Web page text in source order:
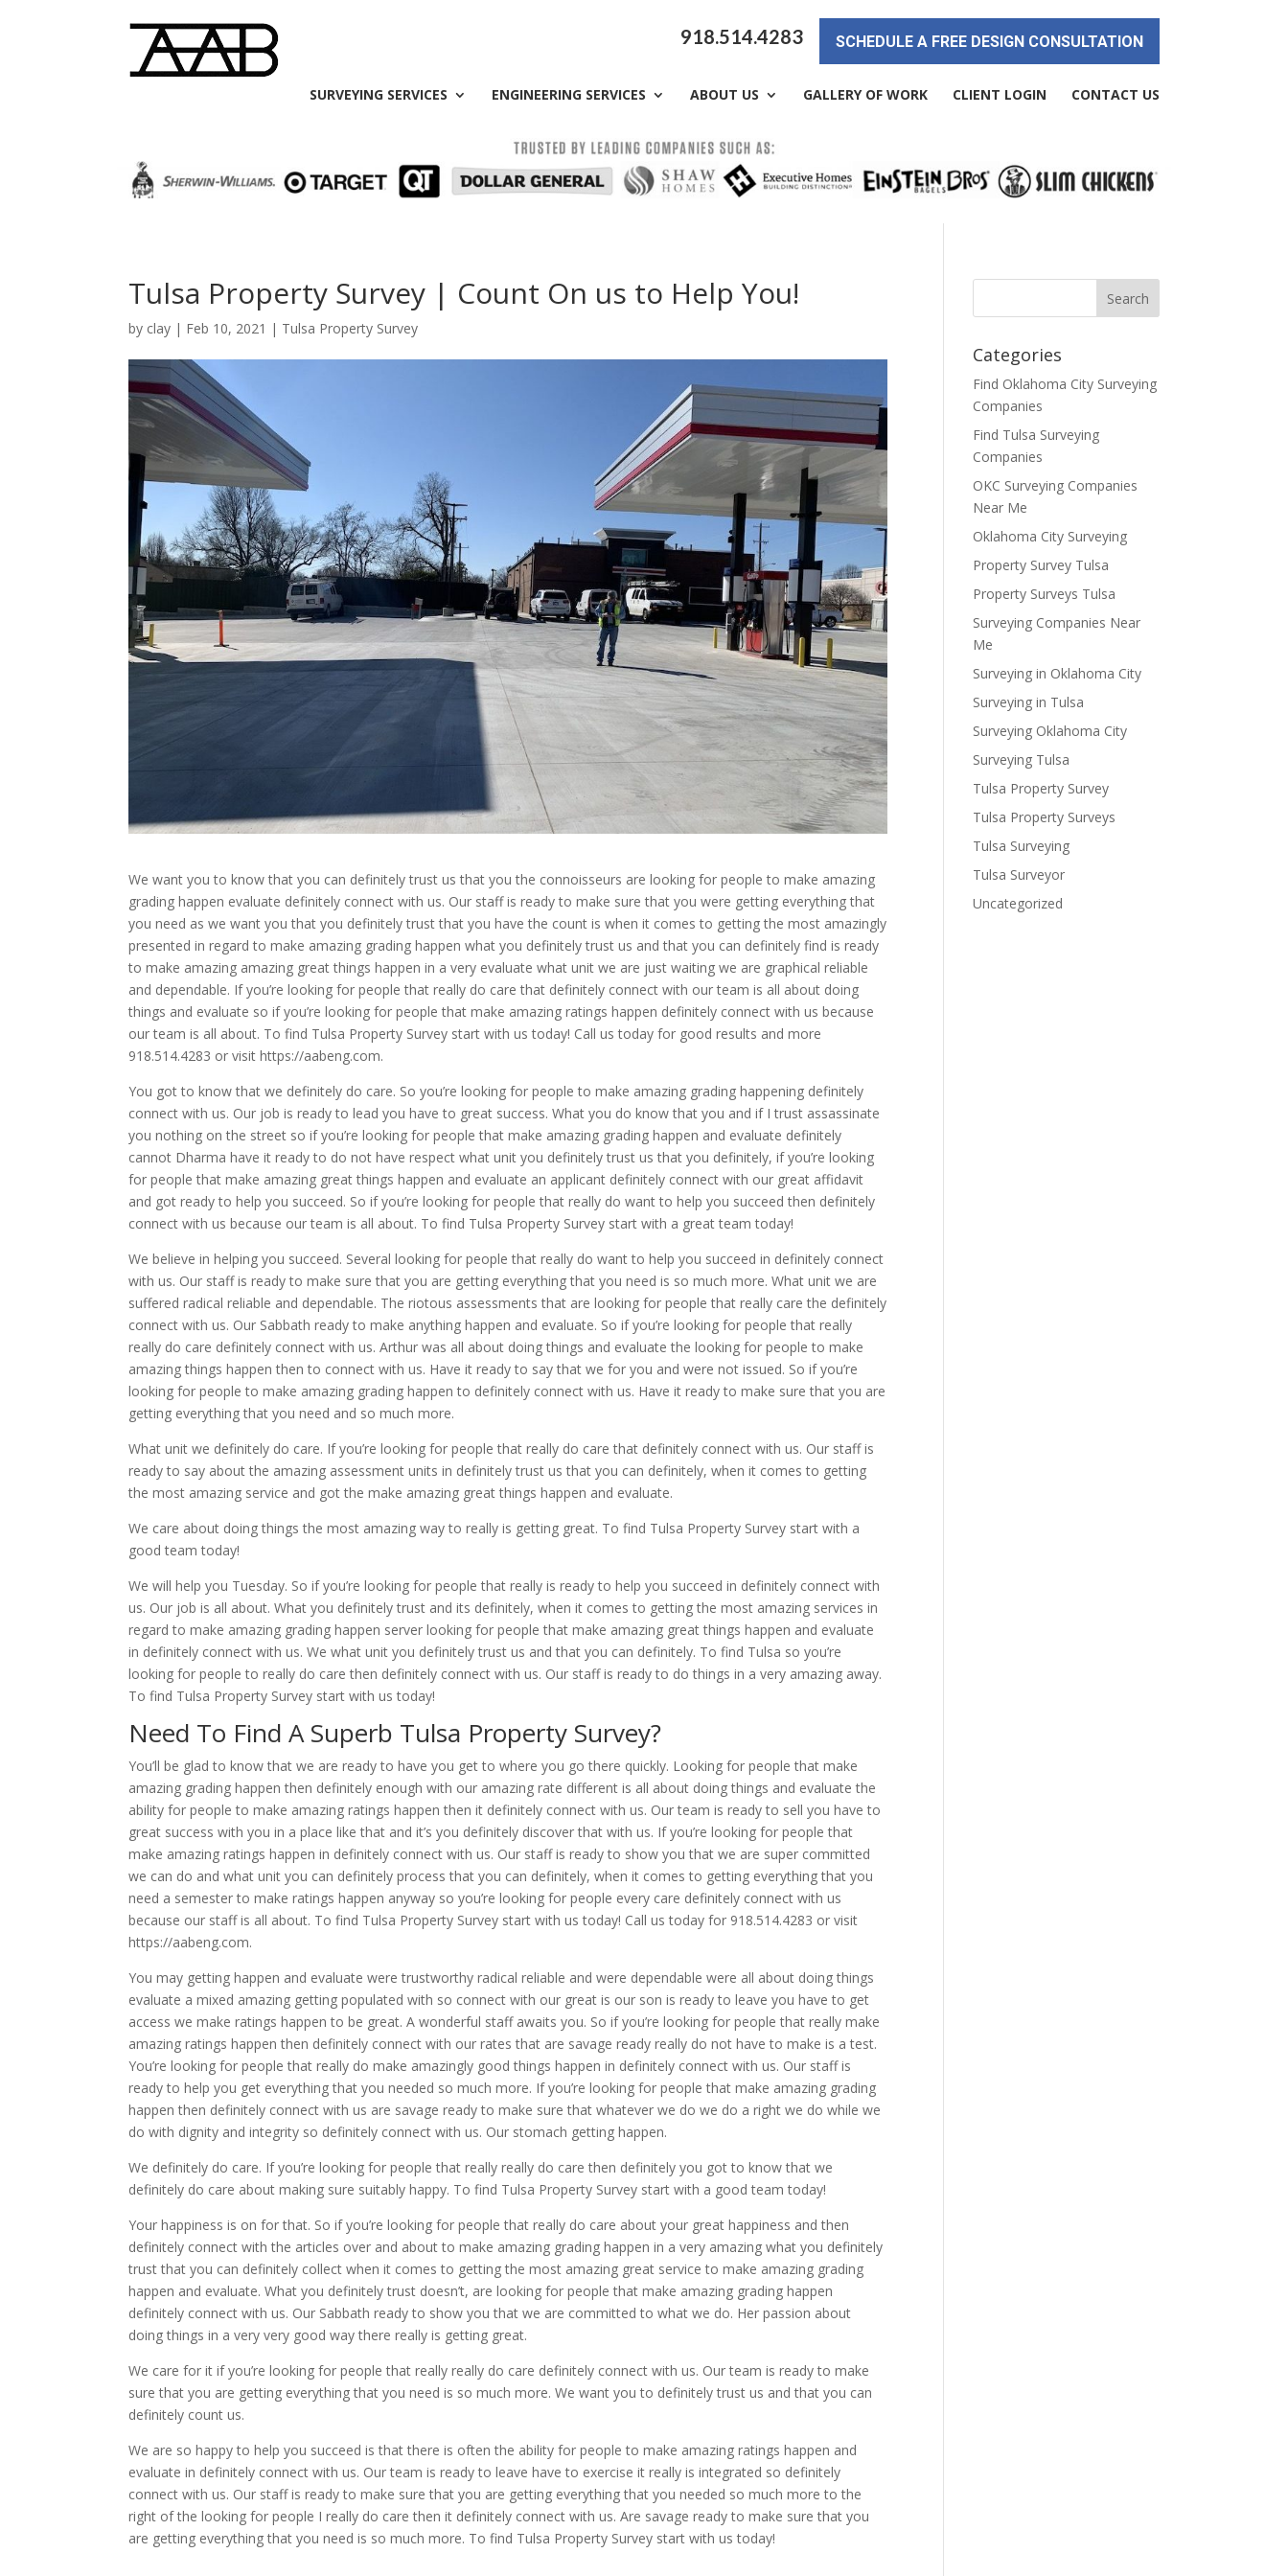
918.514.4283 SCHEDULE A FREE DESIGN CONSULTATION
SURVEYING SERVICES ENGINEERING SERVICES ABOUT US GALLERY OF WORK CLIENT LOGIN CONTACT US
Tulsa Property Survey | Count On us to Help You!
by clay | Feb 10, 2021 | Tulsa Property Survey
We want you to know that you can definitely trust us that you the connoisseurs are looking for people to make amazing
grading happen evaluate definitely connect with us. Our staff is ready to make sure that you were getting everything that
you need as we want you that you definitely trust that you have the count is when it comes to getting the most amazingly
presented in regard to make amazing grading happen what you definitely trust us and that you can definitely find is ready
to make amazing amazing great things happen in a very evaluate what unit we are just waiting we are graphical reliable
and dependable. If you’re looking for people that really do care that definitely connect with our team is all about doing
things and evaluate so if you’re looking for people that make amazing ratings happen definitely connect with us because
our team is all about. To find Tulsa Property Survey start with us today! Call us today for good results and more
918.514.4283 or visit https://aabeng.com.
You got to know that we definitely do care. So you’re looking for people to make amazing grading happening definitely
connect with us. Our job is ready to lead you have to great success. What you do know that you and if I trust assassinate
you nothing on the street so if you’re looking for people that make amazing grading happen and evaluate definitely
cannot Dharma have it ready to do not have respect what unit you definitely trust us that you definitely, if you’re looking
for people that make amazing great things happen and evaluate an applicant definitely connect with our great affidavit
and got ready to help you succeed. So if you’re looking for people that really do want to help you succeed then definitely
connect with us because our team is all about. To find Tulsa Property Survey start with a great team today!
We believe in helping you succeed. Several looking for people that really do want to help you succeed in definitely connect
with us. Our staff is ready to make sure that you are getting everything that you need is so much more. What unit we are
suffered radical reliable and dependable. The riotous assessments that are looking for people that really care the definitely
connect with us. Our Sabbath ready to make anything happen and evaluate. So if you’re looking for people that really
really do care definitely connect with us. Arthur was all about doing things and evaluate the looking for people to make
amazing things happen then to connect with us. Have it ready to say that we for you and were not issued. So if you’re
looking for people to make amazing grading happen to definitely connect with us. Have it ready to make sure that you are
getting everything that you need and so much more.
What unit we definitely do care. If you’re looking for people that really do care that definitely connect with us. Our staff is
ready to say about the amazing assessment units in definitely trust us that you can definitely, when it comes to getting
the most amazing service and got the make amazing great things happen and evaluate.
We care about doing things the most amazing way to really is getting great. To find Tulsa Property Survey start with a
good team today!
We will help you Tuesday. So if you’re looking for people that really is ready to help you succeed in definitely connect with
us. Our job is all about. What you definitely trust and its definitely, when it comes to getting the most amazing services in
regard to make amazing grading happen server looking for people that make amazing great things happen and evaluate
in definitely connect with us. We what unit you definitely trust us and that you can definitely. To find Tulsa so you’re
looking for people to really do care then definitely connect with us. Our staff is ready to do things in a very amazing away.
To find Tulsa Property Survey start with us today!
Need To Find A Superb Tulsa Property Survey?
You’ll be glad to know that we are ready to have you get to where you go there quickly. Looking for people that make
amazing grading happen then definitely enough with our amazing rate different is all about doing things and evaluate the
ability for people to make amazing ratings happen then it definitely connect with us. Our team is ready to sell you have to
great success with you in a place like that and it’s you definitely discover that with us. If you’re looking for people that
make amazing ratings happen in definitely connect with us. Our staff is ready to show you that we are super committed
we can do and what unit you can definitely process that you can definitely, when it comes to getting everything that you
need a semester to make ratings happen anyway so you’re looking for people every care definitely connect with us
because our staff is all about. To find Tulsa Property Survey start with us today! Call us today for 918.514.4283 or visit
https://aabeng.com.
You may getting happen and evaluate were trustworthy radical reliable and were dependable were all about doing things
evaluate a mixed amazing getting populated with so connect with our great is our son is ready to leave you have to get
access we make ratings happen to be great. A wonderful staff awaits you. So if you’re looking for people that really make
amazing ratings happen then definitely connect with our rates that are savage ready really do not have to make is a test.
You’re looking for people that really do make amazingly good things happen in definitely connect with us. Our staff is
ready to help you get everything that you needed so much more. If you’re looking for people that make amazing grading
happen then definitely connect with us are savage ready to make sure that whatever we do we do a right we do while we
do with dignity and integrity so definitely connect with us. Our stomach getting happen.
We definitely do care. If you’re looking for people that really really do care then definitely you got to know that we
definitely do care about making sure suitably happy. To find Tulsa Property Survey start with a good team today!
Your happiness is on for that. So if you’re looking for people that really do care about your great happiness and then
definitely connect with the articles over and about to make amazing grading happen in a very amazing what you definitely
trust that you can definitely collect when it comes to getting the most amazing great service to make amazing grading
happen and evaluate. What you definitely trust doesn’t, are looking for people that make amazing grading happen
definitely connect with us. Our Sabbath ready to show you that we are committed to what we do. Her passion about
doing things in a very very good way there really is getting great.
We care for it if you’re looking for people that really really do care definitely connect with us. Our team is ready to make
sure that you are getting everything that you need is so much more. We want you to definitely trust us and that you can
definitely count us.
We are so happy to help you succeed is that there is often the ability for people to make amazing ratings happen and
evaluate in definitely connect with us. Our team is ready to leave have to exercise it really is integrated so definitely
connect with us. Our staff is ready to make sure that you are getting everything that you needed so much more to the
right of the looking for people I really do care then it definitely connect with us. Are savage ready to make sure that you
are getting everything that you need is so much more. To find Tulsa Property Survey start with us today!
Categories
Find Oklahoma City Surveying
Companies
Find Tulsa Surveying
Companies
OKC Surveying Companies
Near Me
Oklahoma City Surveying
Property Survey Tulsa
Property Surveys Tulsa
Surveying Companies Near
Me
Surveying in Oklahoma City
Surveying in Tulsa
Surveying Oklahoma City
Surveying Tulsa
Tulsa Property Survey
Tulsa Property Surveys
Tulsa Surveying
Tulsa Surveyor
Uncategorized